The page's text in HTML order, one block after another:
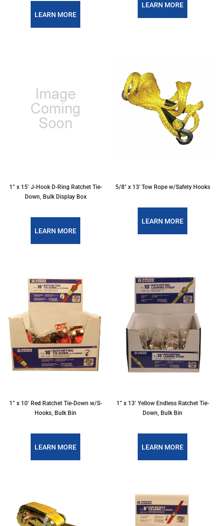
LEARN MORE
LEARN MORE
1” x 15’ J-Hook D-Ring Ratchet Tie-
Down, Bulk Display Box
LEARN MORE
5/8" x 13' Tow Rope w/Safety Hooks
LEARN MORE
1” x 10’ Red Ratchet Tie-Down w/S-
Hooks, Bulk Bin
LEARN MORE
1” x 13’ Yellow Endless Ratchet Tie-
Down, Bulk Bin
LEARN MORE